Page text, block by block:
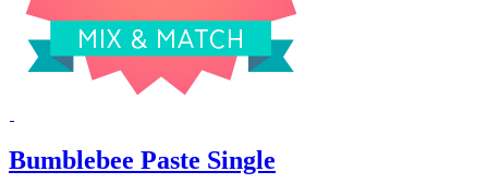
Bumblebee Paste Single